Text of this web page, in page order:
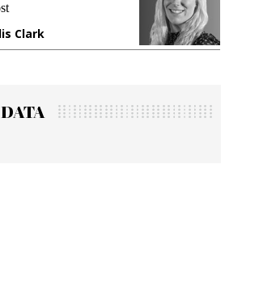
Manjit Rana
DATA